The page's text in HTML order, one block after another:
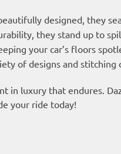
designed, they
they stand up to
your car’s floors
of designs and stitching
in luxury that endures.
your ride today!